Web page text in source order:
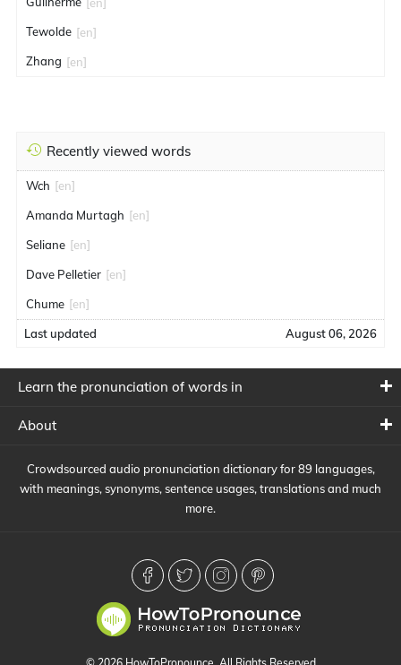
Tewolde [en]
Zhang [en]
Recently viewed words
Wch [en]
Amanda Murtagh [en]
Seliane [en]
Dave Pelletier [en]
Chume [en]
Last updated August 06, 2026
Learn the pronunciation of words in
About
Crowdsourced audio pronunciation dictionary for 89 languages,
with meanings, synonyms, sentence usages, translations and much
more.